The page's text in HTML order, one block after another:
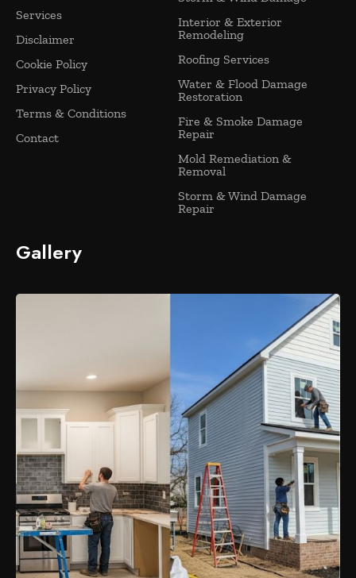
Services
Disclaimer
Cookie Policy
Privacy Policy
Terms & Conditions
Contact
Interior & Exterior
Remodeling
Roofing Services
Water & Flood Damage
Restoration
Fire & Smoke Damage
Repair
Mold Remediation &
Removal
Storm & Wind Damage
Repair
Gallery